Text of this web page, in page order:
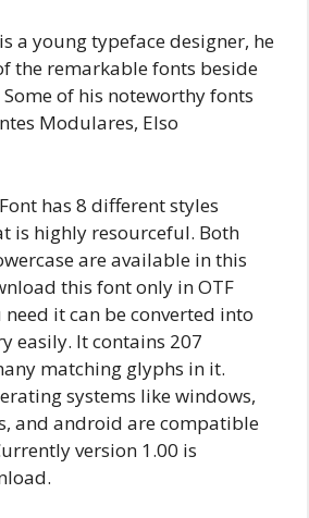
a young typeface designer, he
the remarkable fonts beside
of his noteworthy fonts
Modulares, Elso
has 8 different styles
is highly resourceful. Both
are available in this
this font only in OTF
it can be converted into
easily. It contains 207
matching glyphs in it.
systems like windows,
and android are compatible
version 1.00 is